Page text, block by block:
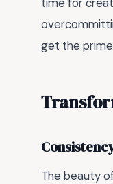
get the
The beauty